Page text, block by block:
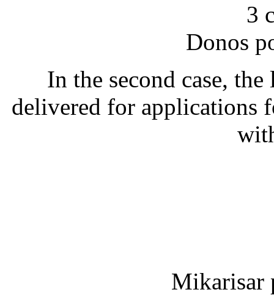
3
Donos
In the second case,
delivered for applications
Mikarisar